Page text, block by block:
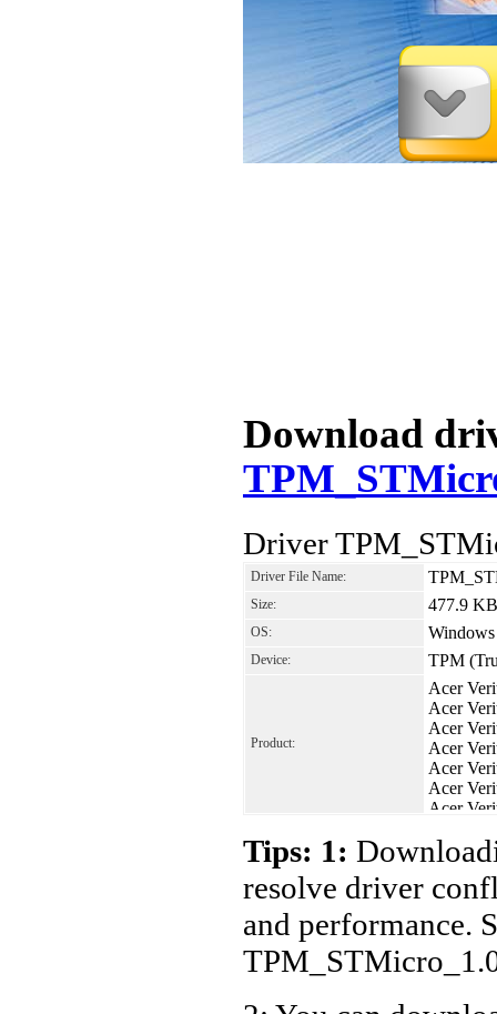
Download
Driver
Driver File Name:
Size: 477.9 KB
OS:
Device: TPM
Product:
Acer
Acer
Acer
Acer
Acer
Acer
Acer
Tips: 1:
resolve driver
and performance.